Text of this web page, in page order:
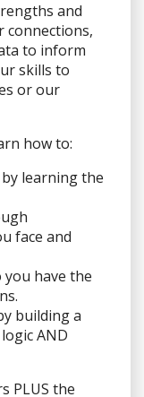
and
connections,
to inform
skills to
or our
how to:
learning the
face and
have the
building a
AND
PLUS the